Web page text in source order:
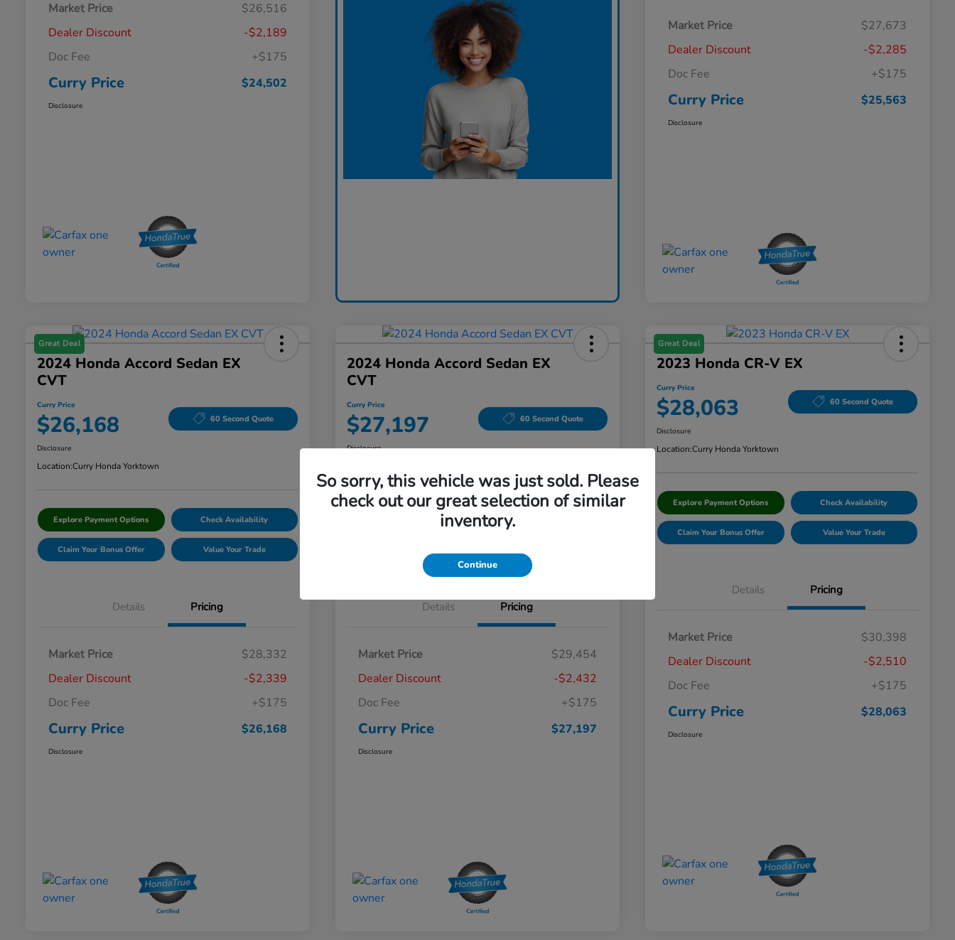
Market Price
$26,516
Dealer Discount
-$2,189
Doc Fee
+$175
Curry Price $24,502
Disclosure
Market Price
$27,673
Dealer Discount
-$2,285
Doc Fee
+$175
Curry Price $25,563
Disclosure
Great Deal
2024 Honda Accord Sedan EX
CVT
Curry Price
$26,168 60 Second Quote
Disclosure
Location:Curry Honda Yorktown
Explore Payment Options Check Availability
Claim Your Bonus Offer Value Your Trade
Details Pricing
Market Price
$28,332
Dealer Discount
-$2,339
Doc Fee
+$175
Curry Price $26,168
Disclosure
2024 Honda Accord Sedan EX
CVT
Curry Price
$27,197 60 Second Quote
Disclosure
Explore Payment Options Check Availability
Details Pricing
Market Price
$29,454
Dealer Discount
-$2,432
Doc Fee
+$175
Curry Price $27,197
Disclosure
Great Deal
2023 Honda CR-V EX
Curry Price
$28,063 60 Second Quote
Disclosure
Location:Curry Honda Yorktown
Explore Payment Options Check Availability
Claim Your Bonus Offer Value Your Trade
Details Pricing
Market Price
$30,398
Dealer Discount
-$2,510
Doc Fee
+$175
Curry Price $28,063
Disclosure
So sorry, this vehicle was just sold. Please
check out our great selection of similar
inventory.
Continue